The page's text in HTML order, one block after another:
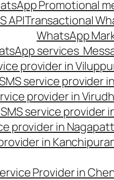
Promotional
APITransactional
WhatsApp
services
provider in
service provider
provider in
service provider
provider in
in
Provider in